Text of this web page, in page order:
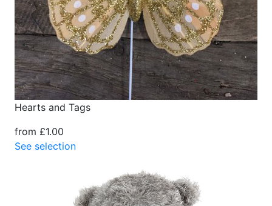
Hearts and Tags
from £1.00
See selection